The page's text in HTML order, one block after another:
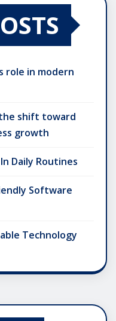
role in modern
shift toward
growth
Daily Routines
Software
Technology